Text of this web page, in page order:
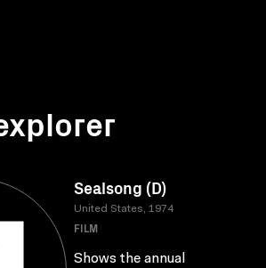
Sealsong (D)
United States, 1974
FILM
Shows the annual